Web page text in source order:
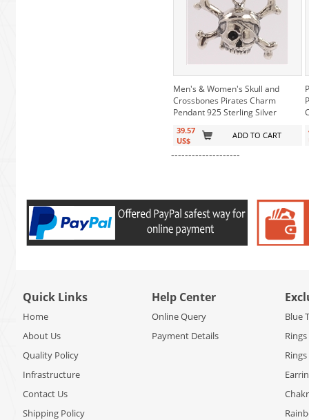
Men's & Women's Skull and
Crossbones Pirates Charm
Pendant 925 Sterling Silver
39.57
US$
ADD TO CART
--------------------
Quick Links
Home
About Us
Quality Policy
Infrastructure
Contact Us
Shipping Policy
Help Center
Online Query
Payment Details
Blue